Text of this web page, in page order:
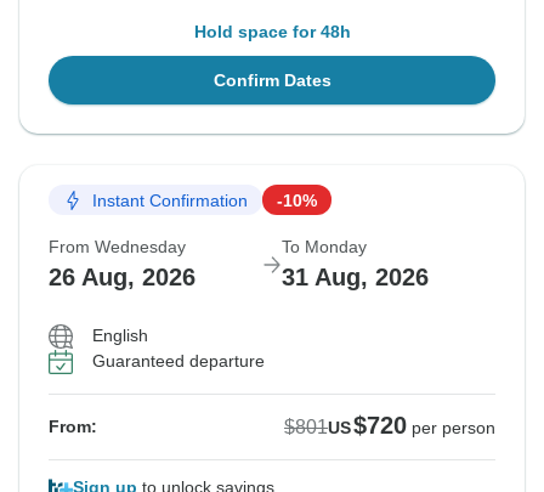
Hold space for 48h
Confirm Dates
Instant Confirmation -10%
From Wednesday
26 Aug, 2026
To Monday
31 Aug, 2026
English
Guaranteed departure
From: $801US$720 per person
Sign up to unlock savings